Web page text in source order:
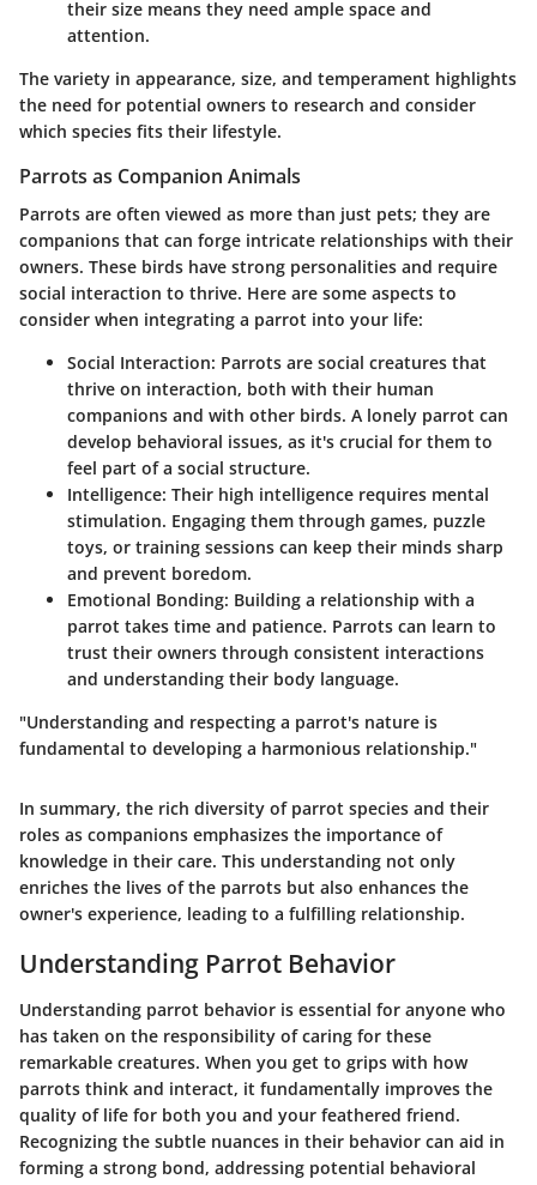
their size means they need ample space and
attention.
The variety in appearance, size, and temperament highlights
the need for potential owners to research and consider
which species fits their lifestyle.
Parrots as Companion Animals
Parrots are often viewed as more than just pets; they are
companions that can forge intricate relationships with their
owners. These birds have strong personalities and require
social interaction to thrive. Here are some aspects to
consider when integrating a parrot into your life:
Social Interaction: Parrots are social creatures that
thrive on interaction, both with their human
companions and with other birds. A lonely parrot can
develop behavioral issues, as it's crucial for them to
feel part of a social structure.
Intelligence: Their high intelligence requires mental
stimulation. Engaging them through games, puzzle
toys, or training sessions can keep their minds sharp
and prevent boredom.
Emotional Bonding: Building a relationship with a
parrot takes time and patience. Parrots can learn to
trust their owners through consistent interactions
and understanding their body language.
"Understanding and respecting a parrot's nature is
fundamental to developing a harmonious relationship."
In summary, the rich diversity of parrot species and their
roles as companions emphasizes the importance of
knowledge in their care. This understanding not only
enriches the lives of the parrots but also enhances the
owner's experience, leading to a fulfilling relationship.
Understanding Parrot Behavior
Understanding parrot behavior is essential for anyone who
has taken on the responsibility of caring for these
remarkable creatures. When you get to grips with how
parrots think and interact, it fundamentally improves the
quality of life for both you and your feathered friend.
Recognizing the subtle nuances in their behavior can aid in
forming a strong bond, addressing potential behavioral